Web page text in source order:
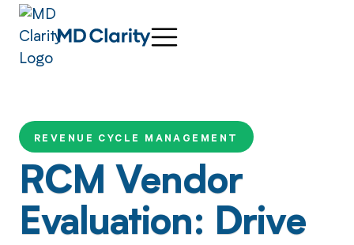
REVENUE CYCLE MANAGEMENT
RCM Vendor
Evaluation: Drive